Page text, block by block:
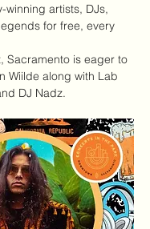
winning artists, DJs,
for free, every
Sacramento is eager to
Wiilde along with Lab
DJ Nadz.